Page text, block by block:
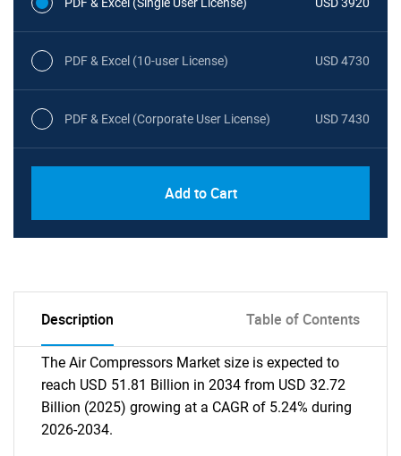
PDF & Excel (10-user License) USD 4730
PDF & Excel (Corporate User License) USD 7430
Add to Cart
Description Table of Contents
The Air Compressors Market size is expected to
reach USD 51.81 Billion in 2034 from USD 32.72
Billion (2025) growing at a CAGR of 5.24% during
2026-2034.